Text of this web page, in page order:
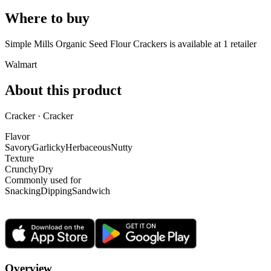
Where to buy
Simple Mills Organic Seed Flour Crackers is available at 1 retailer
Walmart
About this product
Cracker · Cracker
Flavor
SavoryGarlickyHerbaceousNutty
Texture
CrunchyDry
Commonly used for
SnackingDippingSandwich